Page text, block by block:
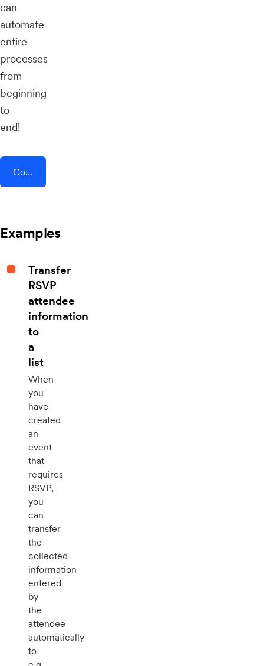
can
automate
entire
processes
from
beginning
to
end!
Connect AddEvent + GoProposal
Examples
Transfer
RSVP
attendee
information
to
a
list
When
you
have
created
an
event
that
requires
RSVP,
you
can
transfer
the
collected
information
entered
by
the
attendee
automatically
to